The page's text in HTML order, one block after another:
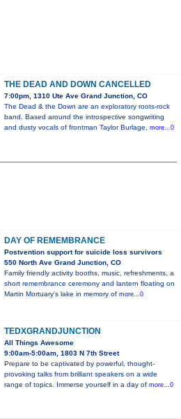
THE DEAD AND DOWN CANCELLED
7:00pm, 1310 Ute Ave Grand Junction, CO
The Dead & the Down are an exploratory roots-rock
band. Based around the introspective songwriting
and dusty vocals of frontman Taylor Burlage, more...0
DAY OF REMEMBRANCE
Postvention support for suicide loss survivors
550 North Ave Grand Junction, CO
Family friendly activity booths, music, refreshments, a
short remembrance ceremony and lantern floating on
Martin Mortuary's lake in memory of more...0
TEDXGRANDJUNCTION
All Things Awesome
9:00am-5:00am, 1803 N 7th Street
Prepare to be captivated by powerful, thought-
provoking talks from brilliant speakers on a wide
range of topics. Immerse yourself in a day of more...0